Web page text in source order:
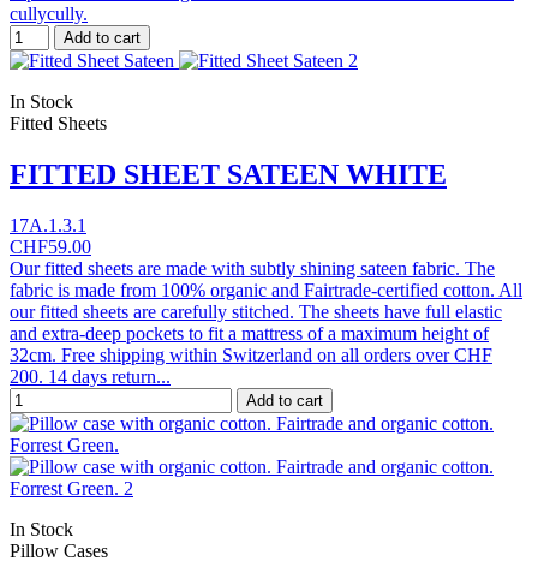
cullycully.
Add to cart
In Stock
Fitted Sheets
FITTED SHEET SATEEN WHITE
17A.1.3.1
CHF59.00
Our fitted sheets are made with subtly shining sateen fabric. The
fabric is made from 100% organic and Fairtrade-certified cotton. All
our fitted sheets are carefully stitched. The sheets have full elastic
and extra-deep pockets to fit a mattress of a maximum height of
32cm. Free shipping within Switzerland on all orders over CHF
200. 14 days return...
Add to cart
In Stock
Pillow Cases